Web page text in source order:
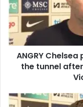
ANGRY
the tunnel